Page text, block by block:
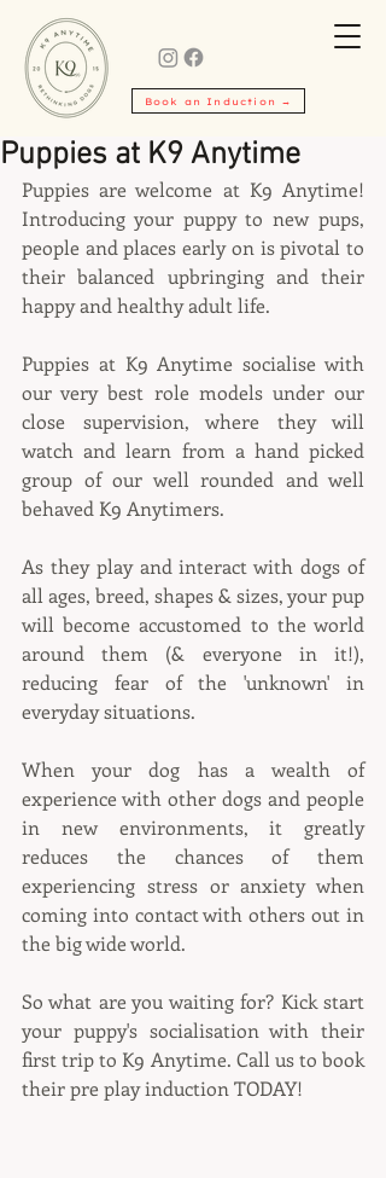
Book an Induction →
Puppies at K9 Anytime
Puppies are welcome at K9 Anytime!
Introducing your puppy to new pups,
people and places early on is pivotal to
their balanced upbringing and their
happy and healthy adult life.
Puppies at K9 Anytime socialise with
our very best role models under our
close supervision, where they will
watch and learn from a hand picked
group of our well rounded and well
behaved K9 Anytimers.
As they play and interact with dogs of
all ages, breed, shapes & sizes, your pup
will become accustomed to the world
around them (& everyone in it!),
reducing fear of the 'unknown' in
everyday situations.
When your dog has a wealth of
experience with other dogs and people
in new environments, it greatly
reduces the chances of them
experiencing stress or anxiety when
coming into contact with others out in
the big wide world.
So what are you waiting for? Kick start
your puppy's socialisation with their
first trip to K9 Anytime. Call us to book
their pre play induction TODAY!